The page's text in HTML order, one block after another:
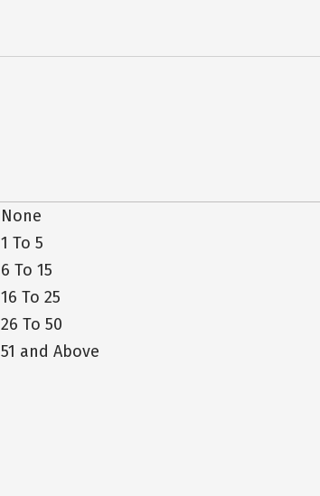
None
1 To 5
6 To 15
16 To 25
26 To 50
51 and Above